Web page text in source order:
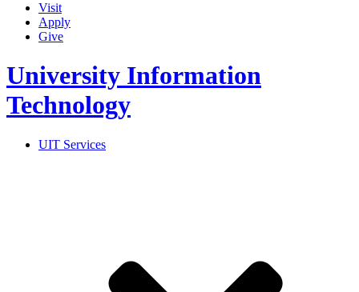
Visit
Apply
Give
University Information
Technology
UIT Services